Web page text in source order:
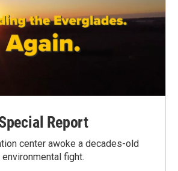
Report
center awoke a decades-old
environmental fight.